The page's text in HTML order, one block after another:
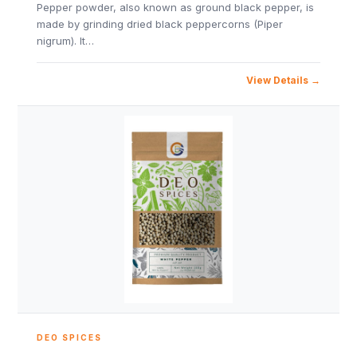
Pepper powder, also known as ground black pepper, is
made by grinding dried black peppercorns (Piper
nigrum). It…
View Details
DEO SPICES